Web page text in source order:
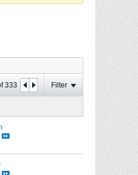
333 Filter